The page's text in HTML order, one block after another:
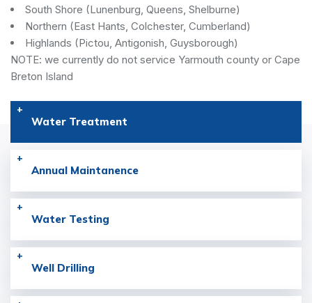
South Shore (Lunenburg, Queens, Shelburne)
Northern (East Hants, Colchester, Cumberland)
Highlands (Pictou, Antigonish, Guysborough)
NOTE: we currently do not service Yarmouth county or Cape
Breton Island
Water Treatment
Annual Maintanence
Water Testing
Well Drilling